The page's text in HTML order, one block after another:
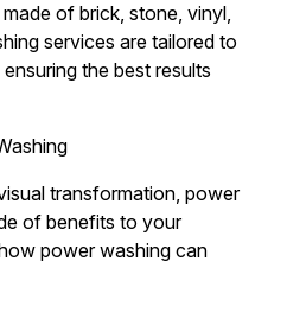
of brick, stone, vinyl,
services are tailored to
the best results
transformation, power
of benefits to your
power washing can